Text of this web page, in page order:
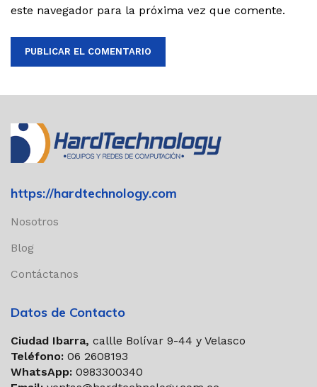
este navegador para la próxima vez que comente.
https://hardtechnology.com
Nosotros
Blog
Contáctanos
Datos de Contacto
Ciudad Ibarra, callle Bolívar 9-44 y Velasco
Teléfono: 06 2608193
WhatsApp: 0983300340